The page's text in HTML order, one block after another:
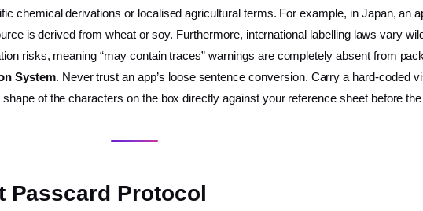
chemical derivations or localised agricultural terms. For example, in Japan, an
is derived from wheat or soy. Furthermore, international labelling laws vary
risks, meaning “may contain traces” warnings are completely absent from
System. Never trust an app’s loose sentence conversion. Carry a hard-coded
of the characters on the box directly against your reference sheet before
Passcard Protocol